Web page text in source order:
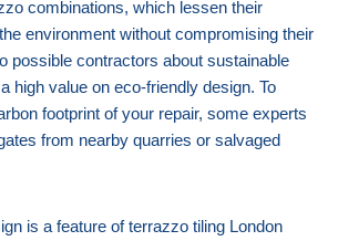
combinations, which lessen their
environment without compromising their
possible contractors about sustainable
high value on eco-friendly design. To
footprint of your repair, some experts
from nearby quarries or salvaged
is a feature of terrazzo tiling London